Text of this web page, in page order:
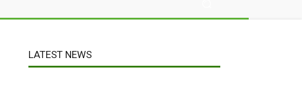
LATEST NEWS